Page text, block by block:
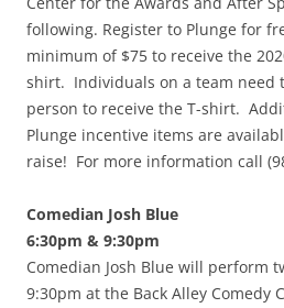
following. Register to Plunge for
minimum of $75 to receive the
shirt. Individuals on a team need
person to receive the T-shirt.
Plunge incentive items are
raise! For more information call
Comedian Josh Blue
6:30pm & 9:30pm
Comedian Josh Blue will perform
9:30pm at the Back Alley Comedy